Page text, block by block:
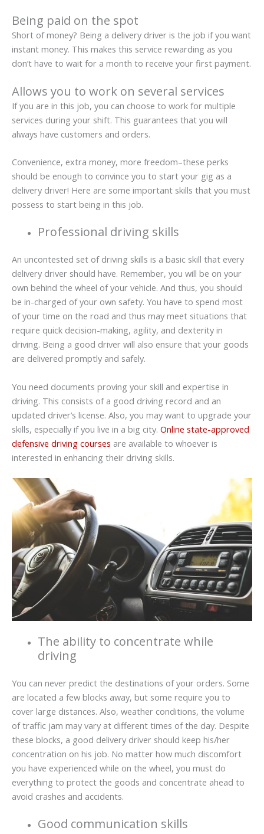
Being paid on the spot
Short of money? Being a delivery driver is the job if you want
instant money. This makes this service rewarding as you
don’t have to wait for a month to receive your first payment.
Allows you to work on several services
If you are in this job, you can choose to work for multiple
services during your shift. This guarantees that you will
always have customers and orders.
Convenience, extra money, more freedom–these perks
should be enough to convince you to start your gig as a
delivery driver! Here are some important skills that you must
possess to start being in this job.
Professional driving skills
An uncontested set of driving skills is a basic skill that every
delivery driver should have. Remember, you will be on your
own behind the wheel of your vehicle. And thus, you should
be in-charged of your own safety. You have to spend most
of your time on the road and thus may meet situations that
require quick decision-making, agility, and dexterity in
driving. Being a good driver will also ensure that your goods
are delivered promptly and safely.
You need documents proving your skill and expertise in
driving. This consists of a good driving record and an
updated driver’s license. Also, you may want to upgrade your
skills, especially if you live in a big city. Online state-approved
defensive driving courses are available to whoever is
interested in enhancing their driving skills.
The ability to concentrate while
driving
You can never predict the destinations of your orders. Some
are located a few blocks away, but some require you to
cover large distances. Also, weather conditions, the volume
of traffic jam may vary at different times of the day. Despite
these blocks, a good delivery driver should keep his/her
concentration on his job. No matter how much discomfort
you have experienced while on the wheel, you must do
everything to protect the goods and concentrate ahead to
avoid crashes and accidents.
Good communication skills